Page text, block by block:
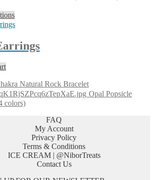
options
may
chosen
on
This
product
multiple
variants.
be
chosen
on
Natural Rock Bracelet
Opal Popsicle
colors)
FAQ
My Account
Privacy Policy
Terms & Conditions
ICE CREAM | @NiborTreats
Contact Us